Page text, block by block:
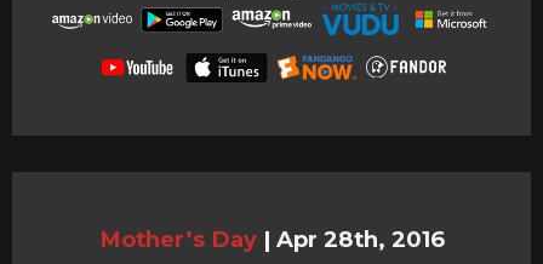
Mother’s Day | Apr 28th, 2016